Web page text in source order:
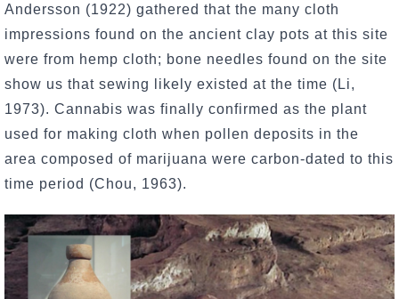
Andersson (1922) gathered that the many cloth
impressions found on the ancient clay pots at this site
were from hemp cloth; bone needles found on the site
show us that sewing likely existed at the time (Li,
1973). Cannabis was finally confirmed as the plant
used for making cloth when pollen deposits in the
area composed of marijuana were carbon-dated to this
time period (Chou, 1963).